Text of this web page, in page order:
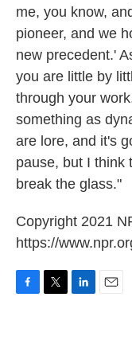
me, you know,
pioneer, and we
new precedent.'
you are little by
through your
something as
are lore, and it's
pause, but I think
break the glass."
Copyright 2021
https://